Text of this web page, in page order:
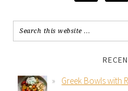
Greek Bowls with